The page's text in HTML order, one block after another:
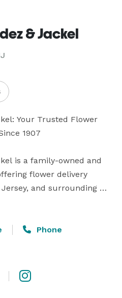
& Jackel
Your Trusted Flower
1907
is a family-owned and
flower delivery
and surrounding
florist in the
throughout Camden,
Phone